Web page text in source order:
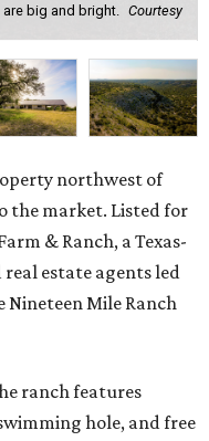
big and bright.
Courtesy
northwest of
the market. Listed for
& Ranch, a Texas-
estate agents led
Nineteen Mile Ranch
ranch features
hole, and free